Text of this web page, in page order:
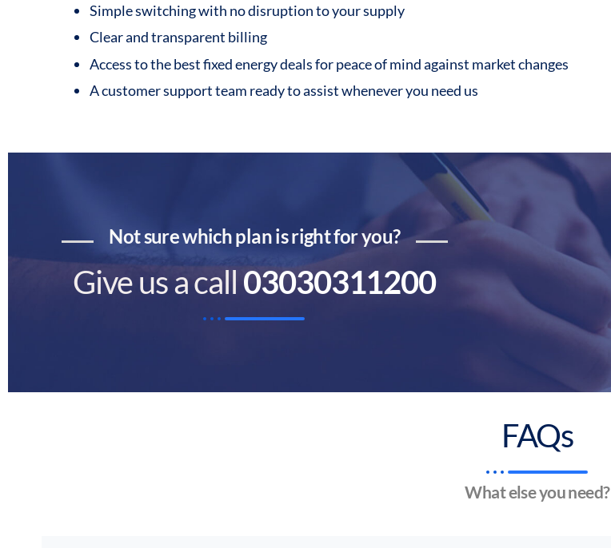
Simple switching with no disruption to your supply
Clear and transparent billing
Access to the best fixed energy deals for peace of mind against market changes
A customer support team ready to assist whenever you need us
Not sure which plan is right for you?
Give us a call 03030311200
FAQs
What else you need?